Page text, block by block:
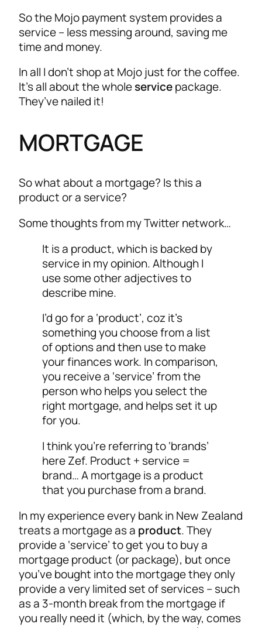
So the Mojo payment system provides a
service – less messing around, saving me
time and money.
In all I don’t shop at Mojo just for the coffee.
It’s all about the wholeservicepackage.
They’ve nailed it!
MORTGAGE
So what about a mortgage? Is this a
product or a service?
Some thoughts from my Twitter network…
It is a product, which is backed by
service in my opinion. Although I
use some other adjectives to
describe mine.
I’d go for a ‘product’, coz it’s
something you choose from a list
of options and then use to make
your finances work. In comparison,
you receive a ‘service’ from the
person who helps you select the
right mortgage, and helps set it up
for you.
I think you’re referring to ‘brands’
here Zef. Product + service =
brand… A mortgage is a product
that you purchase from a brand.
In my experience every bank in New Zealand
treats a mortgage as a product. They
provide a ‘service’ to get you to buy a
mortgage product (or package), but once
you’ve bought into the mortgage they only
provide a very limited set of services – such
as a 3-month break from the mortgage if
you really need it (which, by the way, comes